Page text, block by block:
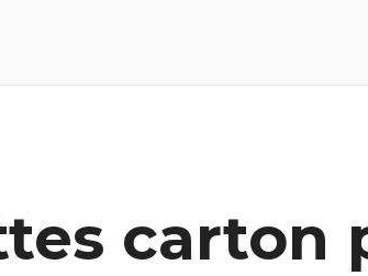
carton